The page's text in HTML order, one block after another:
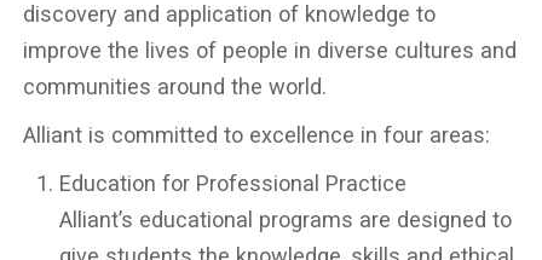
discovery and application of knowledge to
improve the lives of people in diverse cultures and
communities around the world.
Alliant is committed to excellence in four areas:
Education for Professional Practice
Alliant’s educational programs are designed to